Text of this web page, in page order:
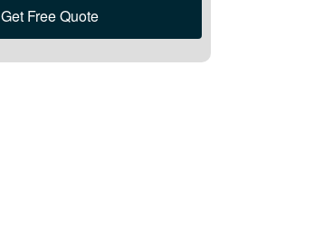
Get Free Quote